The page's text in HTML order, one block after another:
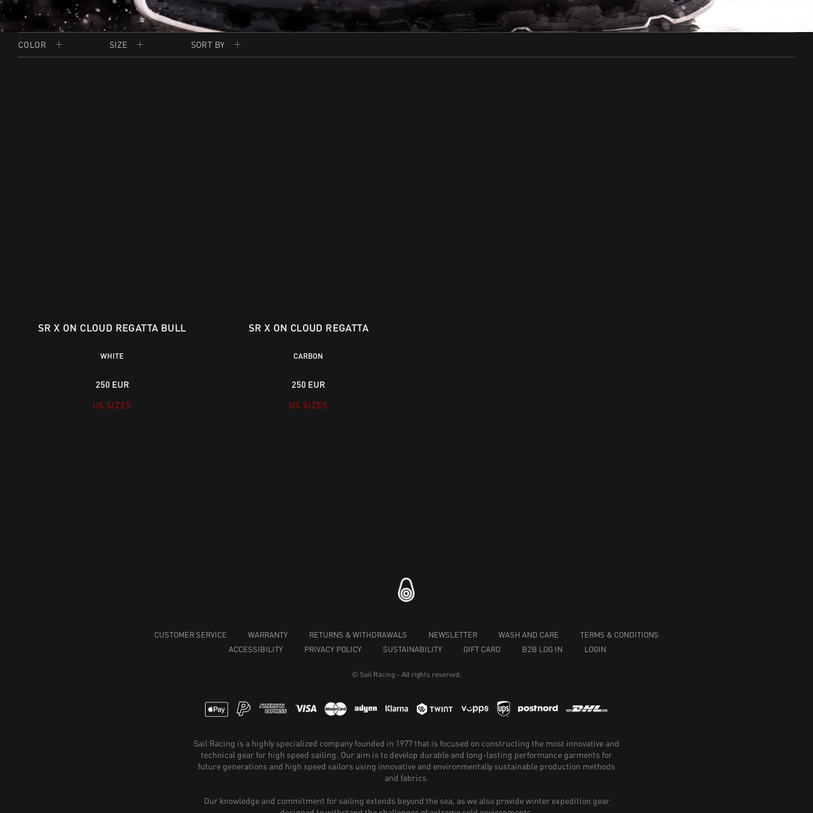
COLOR SIZE SORT BY
SR X ON CLOUD REGATTA BULL
WHITE
250 EUR
US SIZES
SR X ON CLOUD REGATTA
CARBON
250 EUR
US SIZES
CUSTOMER SERVICE WARRANTY RETURNS & WITHDRAWALS NEWSLETTER WASH AND CARE
TERMS & CONDITIONS
ACCESSIBILITY
PRIVACY POLICY SUSTAINABILITY GIFT CARD B2B LOG IN LOGIN
© Sail Racing - All rights reserved.
Sail Racing is a highly specialized company founded in 1977 that is focused on constructing the most innovative and
technical gear for high speed sailing. Our aim is to develop durable and long-lasting performance garments for
future generations and high speed sailors using innovative and environmentally sustainable production methods
and fabrics.
Our knowledge and commitment for sailing extends beyond the sea, as we also provide winter expedition gear